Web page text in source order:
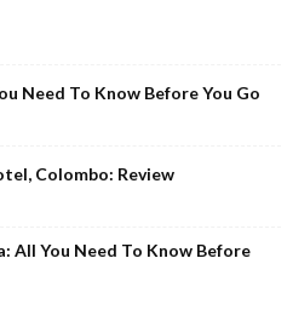
Need To Know Before You Go
Colombo: Review
All You Need To Know Before